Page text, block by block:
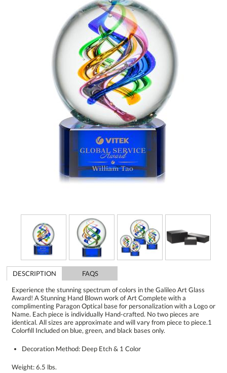
DESCRIPTION
FAQS
Experience the stunning spectrum of colors in the Galileo Art Glass
Award! A Stunning Hand Blown work of Art Complete with a
complimenting Paragon Optical base for personalization with a Logo or
Name. Each piece is individually Hand-crafted. No two pieces are
identical. All sizes are approximate and will vary from piece to piece.1
Colorfill Included on blue, green, and black bases only.
Decoration Method: Deep Etch & 1 Color
Weight: 6.5 lbs.